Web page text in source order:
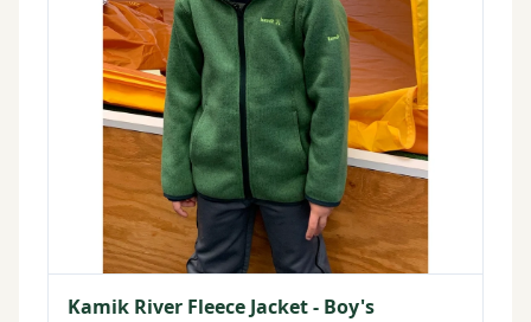
Kamik River Fleece Jacket - Boy's